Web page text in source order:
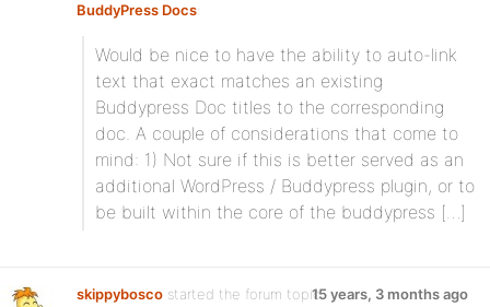
BuddyPress Docs:
Would be nice to have the ability to auto-link
text that exact matches an existing
Buddypress Doc titles to the corresponding
doc. A couple of considerations that come to
mind: 1) Not sure if this is better served as an
additional WordPress / Buddypress plugin, or to
be built within the core of the buddypress […]
skippybosco started the forum topic15 years, 3 months ago